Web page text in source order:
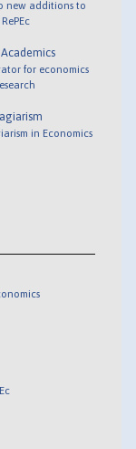
new additions to
RePEc
for economics
in Economics